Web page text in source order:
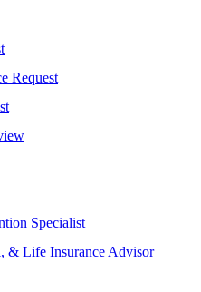
Request
Specialist
& Life Insurance Advisor